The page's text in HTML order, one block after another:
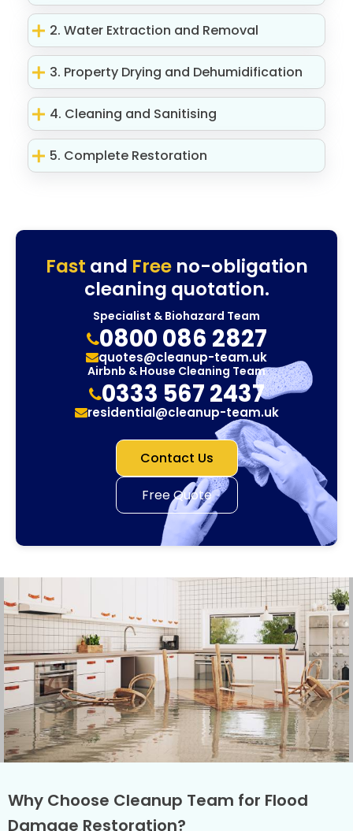
2. Water Extraction and Removal
3. Property Drying and Dehumidification
4. Cleaning and Sanitising
5. Complete Restoration
Fast and Freeno-obligation
cleaning quotation.
Specialist & Biohazard Team
0800 086 2827
quotes@cleanup-team.uk
Airbnb & House Cleaning Team
0333 567 2437
residential@cleanup-team.uk
Contact Us
Free Quote
Why Choose Cleanup Team for Flood
Damage Restoration?